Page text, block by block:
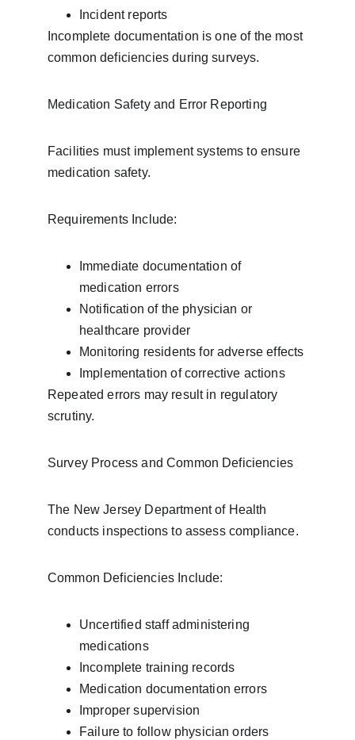
Incident reports
Incomplete documentation is one of the most
common deficiencies during surveys.
Medication Safety and Error Reporting
Facilities must implement systems to ensure
medication safety.
Requirements Include:
Immediate documentation of
medication errors
Notification of the physician or
healthcare provider
Monitoring residents for adverse effects
Implementation of corrective actions
Repeated errors may result in regulatory
scrutiny.
Survey Process and Common Deficiencies
The New Jersey Department of Health
conducts inspections to assess compliance.
Common Deficiencies Include:
Uncertified staff administering
medications
Incomplete training records
Medication documentation errors
Improper supervision
Failure to follow physician orders